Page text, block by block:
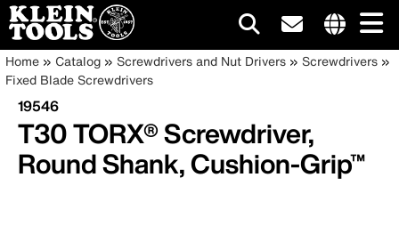
Skip
to
main
content
site
Main
navigation
Breadcrumb
Home Catalog Screwdrivers and Nut Drivers
Screwdrivers
Fixed Blade Screwdrivers
19546
T30 TORX® Screwdriver,
Round Shank, Cushion-Grip™